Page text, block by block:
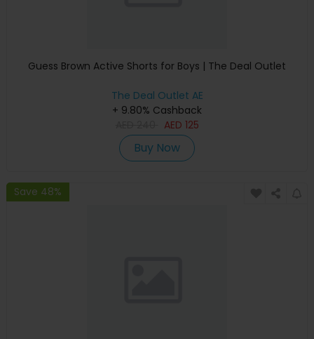
Guess Brown Active Shorts for Boys | The Deal Outlet
The Deal Outlet AE
+ 9.80% Cashback
AED 125
Buy Now
Save 48%